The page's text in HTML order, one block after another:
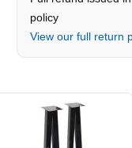
policy
View our full return